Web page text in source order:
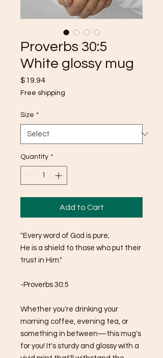
Proverbs 30:5
White glossy mug
$19.94Price
Free shipping
Size *
Quantity *
Add to Cart
"Every word of God is pure;
He is a shield to those who put their
trust in Him."
-Proverbs 30:5
Whether you're drinking your
morning coffee, evening tea, or
something in between—this mug's
for you! It's sturdy and glossy with a